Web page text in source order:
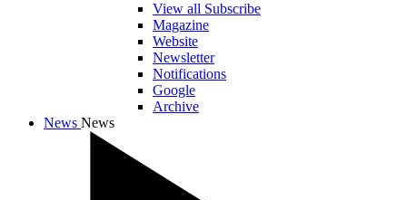
View all Subscribe
Magazine
Website
Newsletter
Notifications
Google
Archive
News News